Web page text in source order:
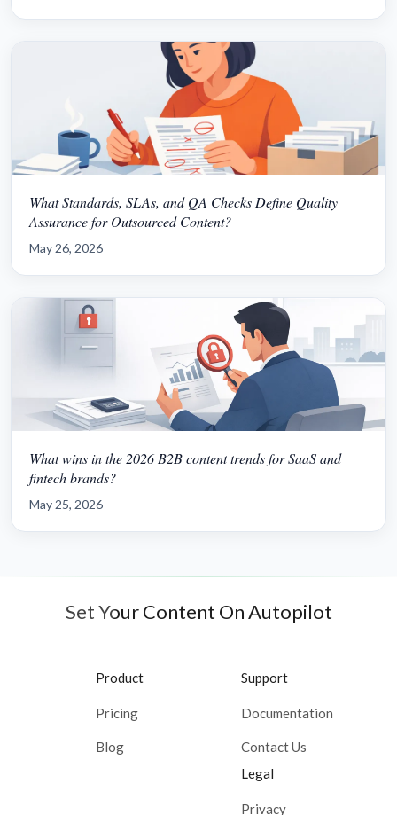
What Standards, SLAs, and QA Checks Define Quality
Assurance for Outsourced Content?
May 26, 2026
What wins in the 2026 B2B content trends for SaaS and
fintech brands?
May 25, 2026
Set Your Content On Autopilot
Product
Pricing
Blog
Support
Documentation
Contact Us
Legal
Privacy